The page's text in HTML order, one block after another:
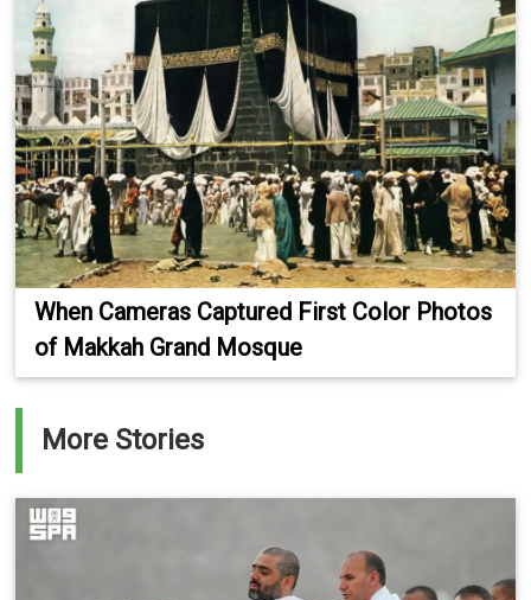
When Cameras Captured First Color Photos
of Makkah Grand Mosque
More Stories